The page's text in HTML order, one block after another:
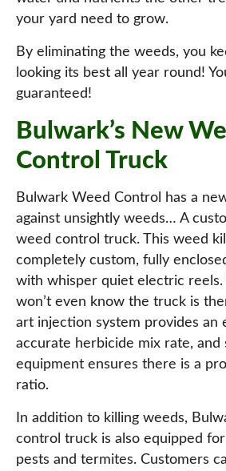
your yard need to grow.
By eliminating the weeds, you
looking its best all year round!
guaranteed!
Bulwark’s New
Control Truck
Bulwark Weed Control has a
against unsightly weeds… A
weed control truck. This weed
completely custom, fully
with whisper quiet electric reels.
won’t even know the truck is
art injection system provides an
accurate herbicide mix rate, and
equipment ensures there is a
ratio.
In addition to killing weeds,
control truck is also equipped
pests and termites. Customers